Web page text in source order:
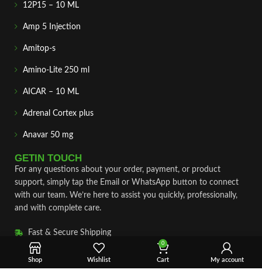
12P15 – 10 ML
Amp 5 Injection
Amitop-s
Amino-Lite 250 ml
AICAR – 10 ML
Adrenal Cortex plus
Anavar 50 mg
GETIN TOUCH
For any questions about your order, payment, or product
support, simply tap the Email or WhatsApp button to connect
with our team. We’re here to assist you quickly, professionally,
and with complete care.
Fast & Secure Shipping
Vet Approve Products
Expert Support
Shop Wishlist
0
Cart My account